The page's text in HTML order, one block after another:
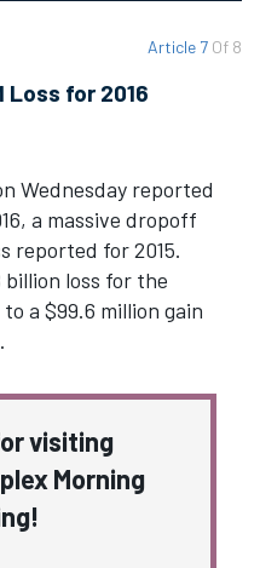
Article 7 Of 8
for 2016
Wednesday reported
a massive dropoff
reported for 2015.
loss for the
a $99.6 million gain
visiting
Morning